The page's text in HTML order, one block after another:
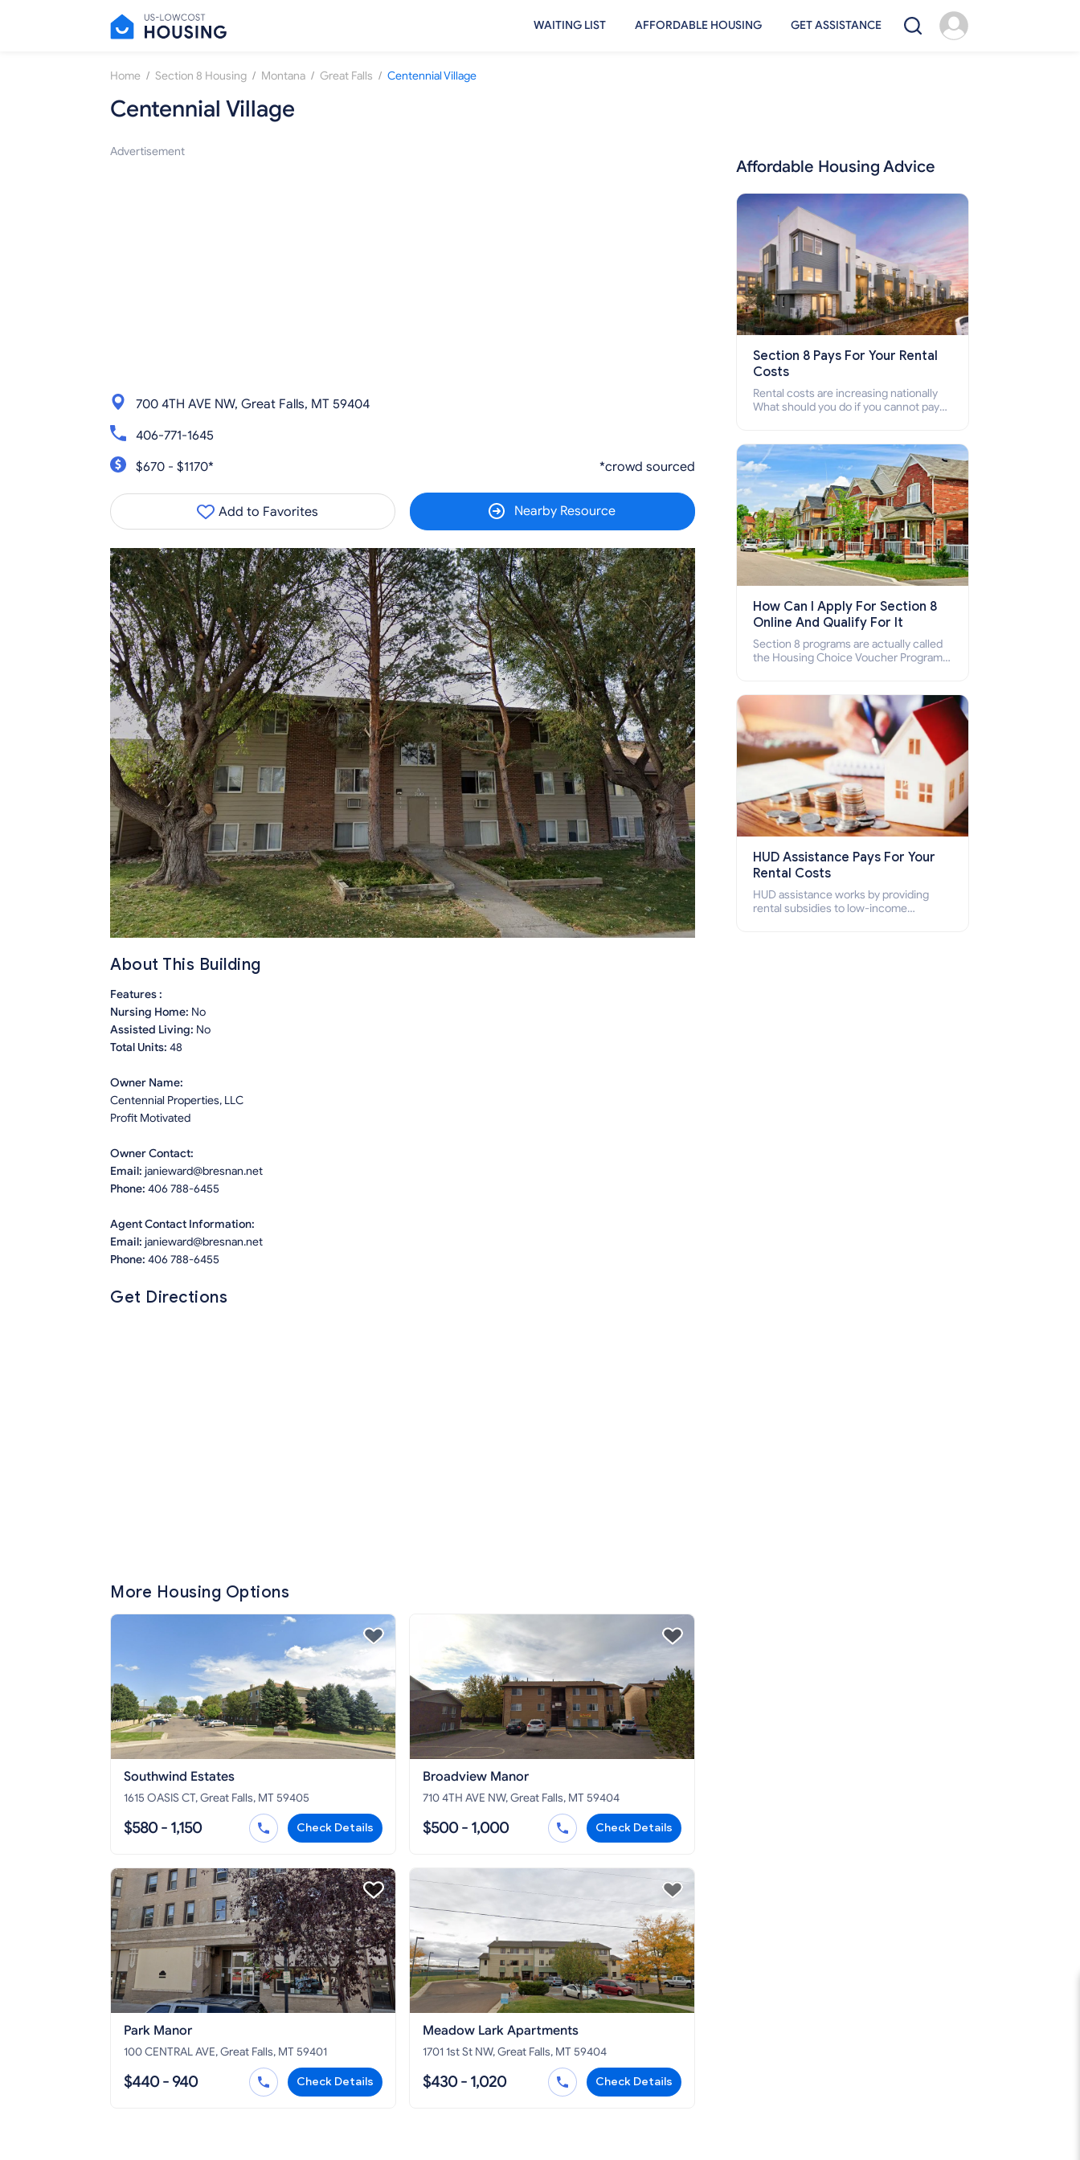
WAITING LIST AFFORDABLE HOUSING GET ASSISTANCE
Home / Section 8 Housing / Montana / Great Falls / Centennial Village
Centennial Village
Advertisement
700 4TH AVE NW, Great Falls, MT 59404
406-771-1645
$670 - $1170*
*crowd sourced
Add to Favorites Nearby Resource
About This Building
Features :
Nursing Home: No
Assisted Living: No
Total Units: 48
Owner Name:
Centennial Properties, LLC
Profit Motivated
Owner Contact:
Email: janieward@bresnan.net
Phone: 406 788-6455
Agent Contact Information:
Email: janieward@bresnan.net
Phone: 406 788-6455
Get Directions
More Housing Options
Southwind Estates
1615 OASIS CT, Great Falls, MT 59405
$580 - 1,150 Check Details
Broadview Manor
710 4TH AVE NW, Great Falls, MT 59404
$500 - 1,000 Check Details
Park Manor
100 CENTRAL AVE, Great Falls, MT 59401
$440 - 940 Check Details
Meadow Lark Apartments
1701 1st St NW, Great Falls, MT 59404
$430 - 1,020 Check Details
Affordable Housing Advice
Section 8 Pays For Your Rental
Costs
Rental costs are increasing nationally
What should you do if you cannot pay
who cannot pay the rent.
How Can I Apply For Section 8
Online And Qualify For It
Section 8 programs are actually called
the Housing Choice Voucher Program
how to apply for Section 8 housing
online and how to qualify for it?
HUD Assistance Pays For Your
Rental Costs
HUD assistance works by providing
rental subsidies to low-income